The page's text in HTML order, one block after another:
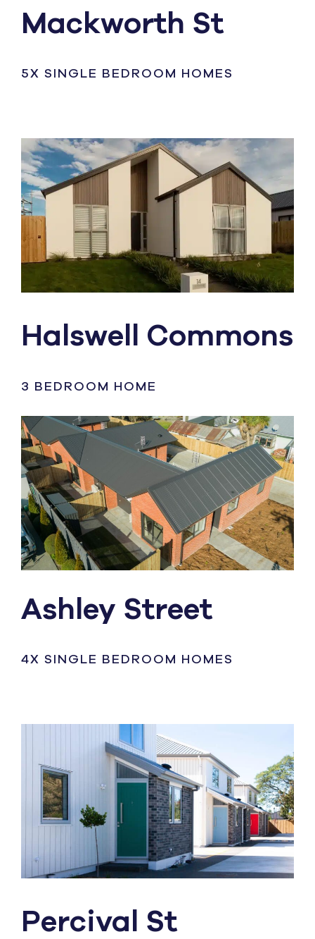
Mackworth St
5X SINGLE BEDROOM HOMES
Halswell Commons
3 BEDROOM HOME
Ashley Street
4X SINGLE BEDROOM HOMES
Percival St